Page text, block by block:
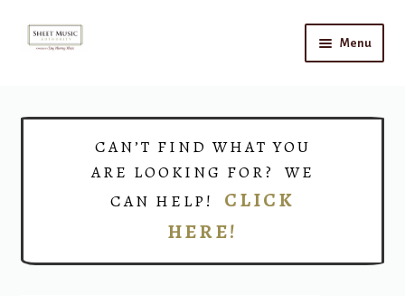
Skip
Skip
Menu
CAN’T FIND WHAT YOU
ARE LOOKING FOR? WE
CAN HELP! CLICK
HERE!